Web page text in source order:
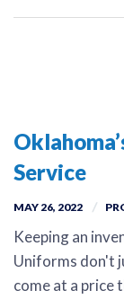
Service
MAY 26, 2022
Keeping an
Uniforms don't
come at a price